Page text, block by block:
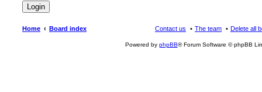
Home Board index Delete all
The team
Contact us
Powered by phpBB® Forum Software © phpBB